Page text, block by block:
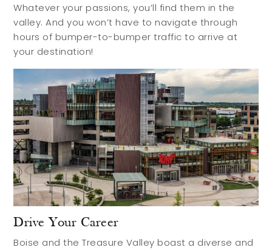
Whatever your passions, you’ll find them in the
valley. And you won’t have to navigate through
hours of bumper-to-bumper traffic to arrive at
your destination!
Drive Your Career
Boise and the Treasure Valley boast a diverse and